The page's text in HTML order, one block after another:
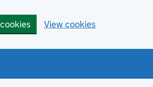
View cookies